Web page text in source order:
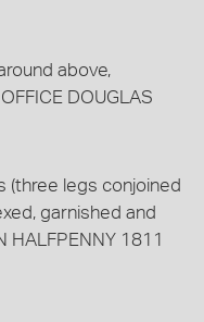
above,
DOUGLAS
(three legs conjoined
garnished and
HALFPENNY 1811